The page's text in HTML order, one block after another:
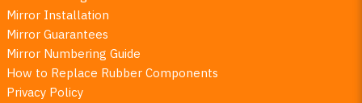
Mirror Installation
Mirror Guarantees
Mirror Numbering Guide
How to Replace Rubber Components
Privacy Policy